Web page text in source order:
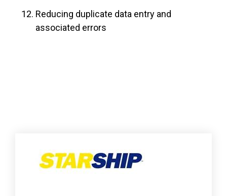
Reducing duplicate data entry and
associated errors